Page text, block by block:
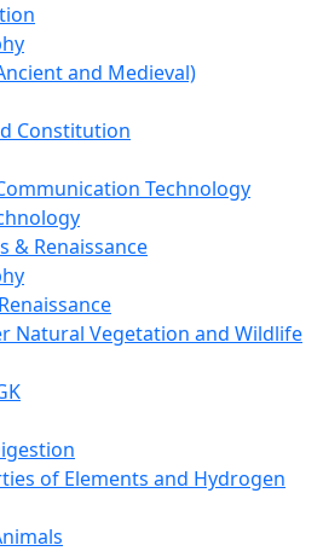
and Medieval)
Constitution
Technology
& Renaissance
Natural Vegetation and Wildlife
of Elements and Hydrogen